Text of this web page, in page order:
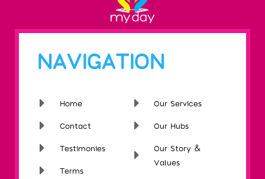
NAVIGATION
Home
Contact
Testimonies
Terms
Our Services
Our Hubs
Our Story &
Values